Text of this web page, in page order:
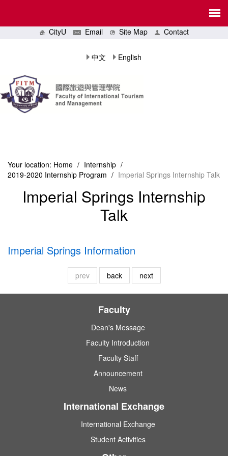
CityU Email Site Map Contact
中文 English
Your location: Home / Internship /
2019-2020 Internship Program / Imperial Springs Internship Talk
Imperial Springs Internship
Talk
Imperial Springs Information
prev back next
Faculty
Dean's Message
Faculty Introduction
Faculty Staff
Announcement
News
International Exchange
International Exchange
Student Activities